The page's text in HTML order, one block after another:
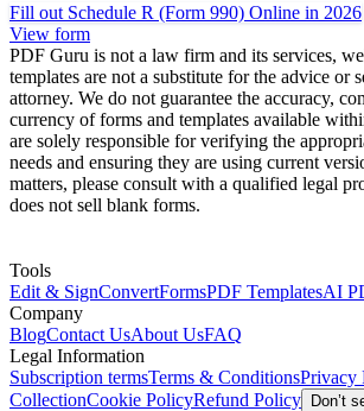
Fill out Schedule R (Form 990) Online in 2026
View form
PDF Guru is not a law firm and its services,
templates are not a substitute for the advice or
attorney. We do not guarantee the accuracy,
currency of forms and templates available
are solely responsible for verifying the
needs and ensuring they are using current
matters, please consult with a qualified legal
does not sell blank forms.
Tools
Edit & SignConvertFormsPDF TemplatesAI
Company
BlogContact UsAbout UsFAQ
Legal Information
Subscription termsTerms & ConditionsPrivacy
CollectionCookie PolicyRefund Policy Don’t